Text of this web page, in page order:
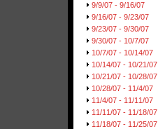
9/9/07 - 9/16/07
9/16/07 - 9/23/07
9/23/07 - 9/30/07
9/30/07 - 10/7/07
10/7/07 - 10/14/07
10/14/07 - 10/21/07
10/21/07 - 10/28/07
10/28/07 - 11/4/07
11/4/07 - 11/11/07
11/11/07 - 11/18/07
11/18/07 - 11/25/07